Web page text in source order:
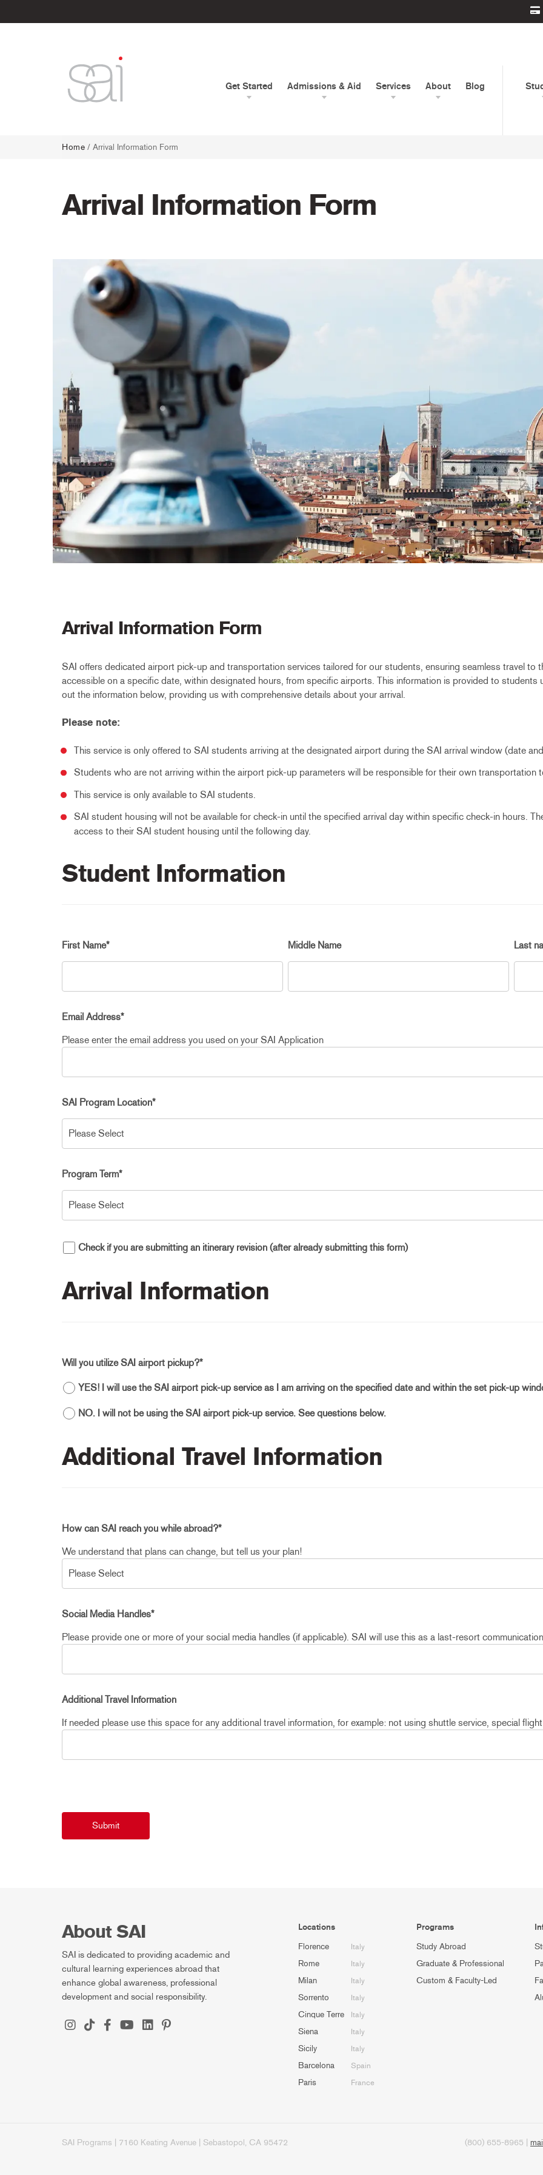
Get Started Admissions & Aid Services About Blog
Home / Arrival Information Form
Arrival Information Form
Arrival Information Form
SAI offers dedicated airport pick-up and transportation services tailored for our students, ensuring seamless travel to
accessible on a specific date, within designated hours, from specific airports. This information is provided to students
out the information below, providing us with comprehensive details about your arrival.
Please note:
This service is only offered to SAI students arriving at the designated airport during the SAI arrival window (date
Students who are not arriving within the airport pick-up parameters will be responsible for their own transportation
This service is only available to SAI students.
SAI student housing will not be available for check-in until the specified arrival day within specific check-in hours.
access to their SAI student housing until the following day.
Student Information
First Name* Middle Name Last
Email Address*
Please enter the email address you used on your SAI Application
SAI Program Location*
Program Term*
Check if you are submitting an itinerary revision (after already submitting this form)
Arrival Information
Will you utilize SAI airport pickup?*
YES! I will use the SAI airport pick-up service as I am arriving on the specified date and within the set pick-up
NO. I will not be using the SAI airport pick-up service. See questions below.
Additional Travel Information
How can SAI reach you while abroad?*
We understand that plans can change, but tell us your plan!
Social Media Handles*
Please provide one or more of your social media handles (if applicable). SAI will use this as a last-resort
Additional Travel Information
If needed please use this space for any additional travel information, for example: not using shuttle service, special
About SAI
SAI is dedicated to providing academic and
cultural learning experiences abroad that
enhance global awareness, professional
development and social responsibility.
Locations
Florence Italy
Rome Italy
Milan Italy
Sorrento Italy
Cinque Terre Italy
Siena Italy
Sicily Italy
Barcelona Spain
Paris France
Programs
Study Abroad
Graduate & Professional
Custom & Faculty-Led
SAI Programs | 7160 Keating Avenue | Sebastopol, CA 95472 (800) 655-8965 |